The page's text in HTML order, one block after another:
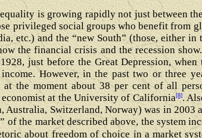
is growing rapidly not just between
privileged social groups who benefit from
etc.) and the “new South” (those, either
the financial crisis and the recession
just before the Great Depression,
However, in the past two or three
the moment about 38 per cent of all
at the University of California[8].
Australia, Switzerland, Norway) was in 2003
the market described above, the system
about freedom of choice in a market